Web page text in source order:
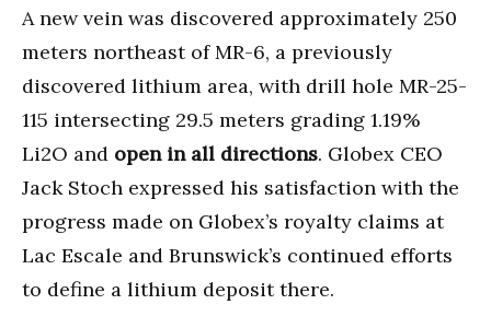
A new vein was discovered approximately 250
meters northeast of MR-6, a previously
discovered lithium area, with drill hole MR-25-
115 intersecting 29.5 meters grading 1.19%
Li2O and open in all directions. Globex CEO
Jack Stoch expressed his satisfaction with the
progress made on Globex’s royalty claims at
Lac Escale and Brunswick’s continued efforts
to define a lithium deposit there.